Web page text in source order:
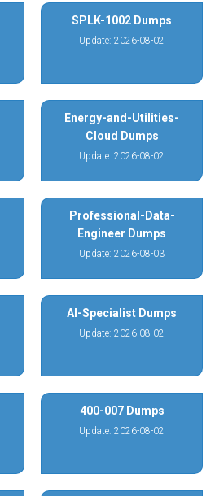
SPLK-1002 Dumps
Update: 2026-08-02
Energy-and-Utilities-
Cloud Dumps
Update: 2026-08-02
Professional-Data-
Engineer Dumps
Update: 2026-08-03
AI-Specialist Dumps
Update: 2026-08-02
400-007 Dumps
Update: 2026-08-02